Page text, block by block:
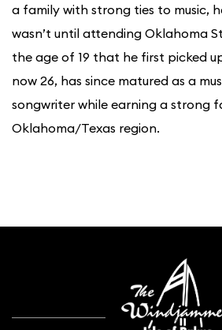
a family with strong ties to music,
wasn’t until attending Oklahoma
the age of 19 that he first picked
now 26, has since matured as a
songwriter while earning a strong
Oklahoma/Texas region.